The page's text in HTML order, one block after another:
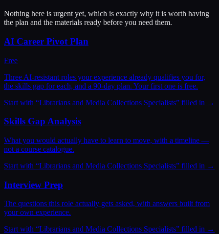
Nothing here is urgent yet, which is exactly why it is worth having
the plan and the materials ready before you need them.
AI Career Pivot Plan
Free
Three AI-resistant roles your experience already qualifies you for,
the skills gap for each, and a 90-day plan. Your first one is free.
Start with “Librarians and Media Collections Specialists” filled in →
Skills Gap Analysis
What you would actually have to learn to move, with a timeline —
not a course catalogue.
Start with “Librarians and Media Collections Specialists” filled in →
Interview Prep
The questions this role actually gets asked, with answers built from
your own experience.
Start with “Librarians and Media Collections Specialists” filled in →